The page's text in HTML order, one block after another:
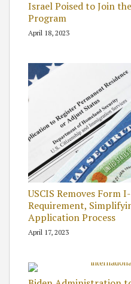
Israel Poised to Join
Program
April 18, 2023
USCIS Removes Form
Requirement,
Application Process
April 17, 2023